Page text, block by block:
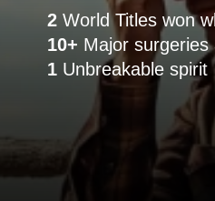
2
10+
1 Unbreakable spirit